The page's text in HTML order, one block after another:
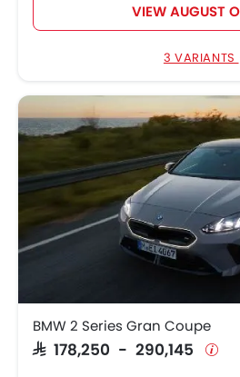
VIEW AUGUST
3 VARIANTS
BMW 2 Series Gran Coupe
SAR 178,250 - 290,145